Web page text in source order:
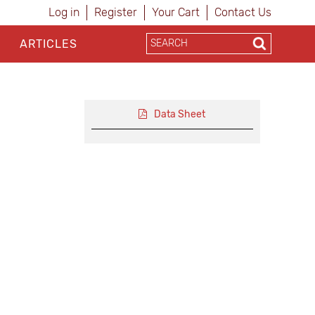
Log in Register Your Cart Contact Us
ARTICLES
Data Sheet